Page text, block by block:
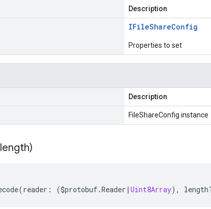
Description
IFileShareConfig
Properties to set
Description
FileShareConfig instance
length)
(reader : ($protobuf.Reader | Uint8Array), length